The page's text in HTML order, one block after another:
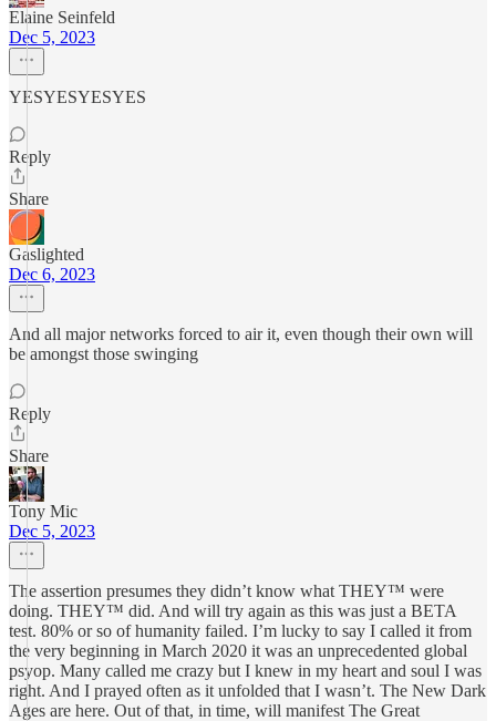
Elaine Seinfeld
Dec 5, 2023
YESYESYESYES
Reply
Share
Gaslighted
Dec 6, 2023
And all major networks forced to air it, even though their own will
be amongst those swinging
Reply
Share
Tony Mic
Dec 5, 2023
The assertion presumes they didn’t know what THEY™️ were
doing. THEY™️ did. And will try again as this was just a BETA
test. 80% or so of humanity failed. I’m lucky to say I called it from
the very beginning in March 2020 it was an unprecedented global
psyop. Many called me crazy but I knew in my heart and soul I was
right. And I prayed often as it unfolded that I wasn’t. The New Dark
Ages are here. Out of that, in time, will manifest The Great